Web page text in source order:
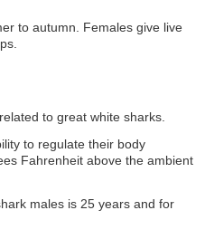
to autumn. Females give live
to great white sharks.
to regulate their body
Fahrenheit above the ambient
males is 25 years and for